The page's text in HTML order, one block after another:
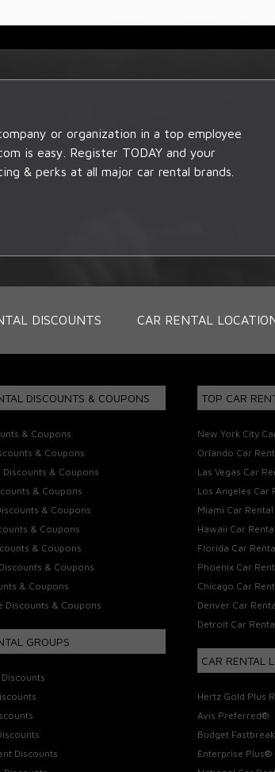
or organization in a top employee
is easy. Register TODAY and your
& perks at all major car rental brands.
DISCOUNTS CAR RENTAL
DISCOUNTS & COUPONS
& Coupons
& Coupons
Discounts & Coupons
& Coupons
& Coupons
& Coupons
& Coupons
& Coupons
& Coupons
Discounts & Coupons
GROUPS
Discounts
TOP CAR
New York City
Orlando Car
Las Vegas Car
Los Angeles Car
Miami Car Rental
Hawaii Car Rental
Florida Car
Phoenix Car
Chicago Car
Denver Car
Detroit Car
CAR RENTAL
Hertz Gold Plus
Avis Preferred®
Budget
Enterprise Plus®